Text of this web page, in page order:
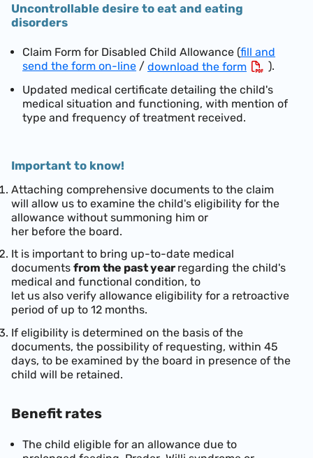
Uncontrollable desire to eat and eating
disorders
Claim Form for Disabled Child Allowance (fill and
send the form on-line / download the form
).
Updated medical certificate detailing the child's
medical situation and functioning, with mention of
type and frequency of treatment received.
Important to know!
Attaching comprehensive documents to the claim
will allow us to examine the child's eligibility for the
allowance without summoning him or
her before the board.
It is important to bring up-to-date medical
documents from the past year regarding the child's
medical and functional condition, to
let us also verify allowance eligibility for a retroactive
period of up to 12 months.
If eligibility is determined on the basis of the
documents, the possibility of requesting, within 45
days, to be examined by the board in presence of the
child will be retained.
Benefit rates
The child eligible for an allowance due to